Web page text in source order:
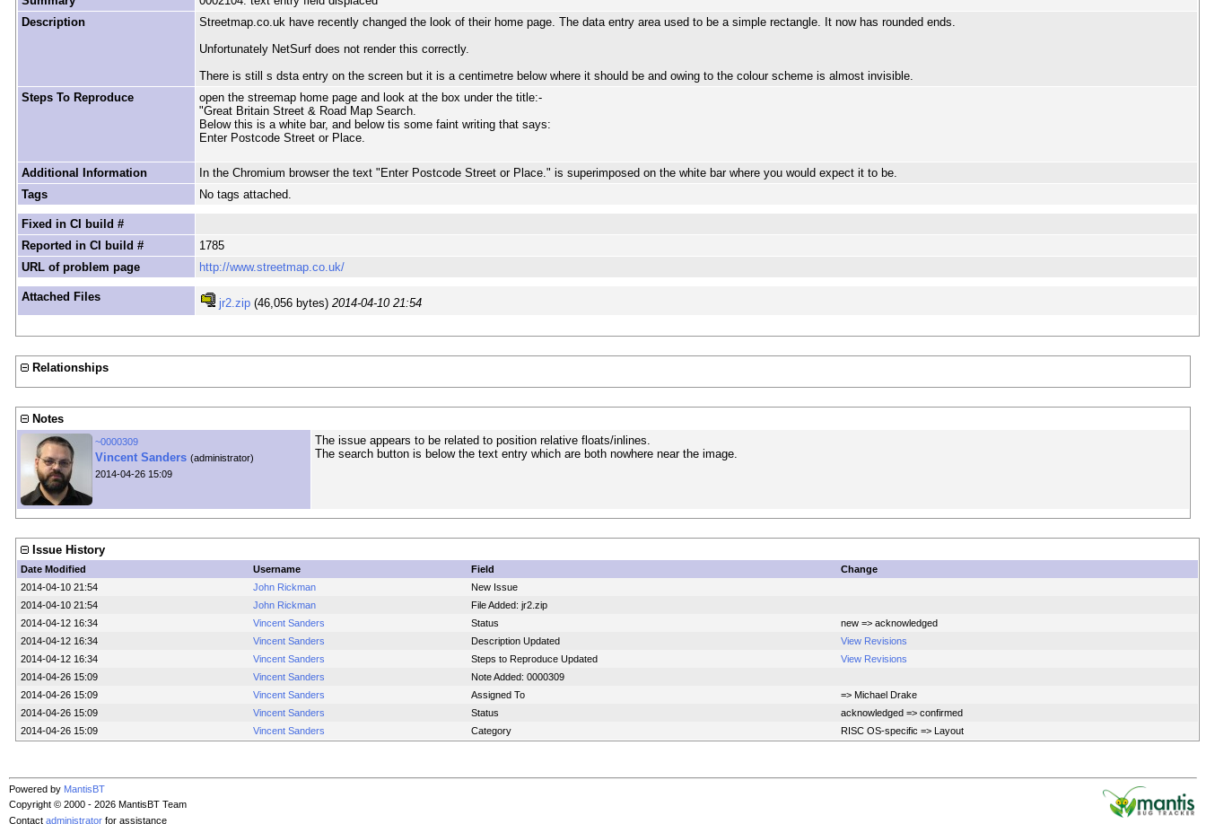
Description
Streetmap.co.uk have recently changed the look of their home page. The data entry area used to be a simple rectangle. It now has rounded ends.
Unfortunately NetSurf does not render this correctly.
There is still s dsta entry on the screen but it is a centimetre below where it should be and owing to the colour scheme is almost invisible.
Steps To Reproduce
open the streemap home page and look at the box under the title:-
"Great Britain Street & Road Map Search.
Below this is a white bar, and below tis some faint writing that says:
Enter Postcode Street or Place.
Additional Information
In the Chromium browser the text "Enter Postcode Street or Place." is superimposed on the white bar where you would expect it to be.
Tags
No tags attached.
Fixed in CI build #
Reported in CI build #
1785
URL of problem page
http://www.streetmap.co.uk/
Attached Files jr2.zip (46,056 bytes)2014-04-10 21:54
Relationships
Notes
~0000309
Vincent Sanders (administrator)
2014-04-26 15:09
The issue appears to be related to position relative floats/inlines.
The search button is below the text entry which are both nowhere near the image.
Issue History
Date Modified Username Field
Change
2014-04-10 21:54
John Rickman
New Issue
2014-04-10 21:54
John Rickman
File Added: jr2.zip
2014-04-12 16:34
Vincent Sanders Status
new => acknowledged
2014-04-12 16:34
Vincent Sanders Description Updated
View Revisions
2014-04-12 16:34
Vincent Sanders Steps to Reproduce Updated
View Revisions
2014-04-26 15:09
Vincent Sanders
Note Added: 0000309
2014-04-26 15:09
Vincent Sanders Assigned To
=> Michael Drake
2014-04-26 15:09
Vincent Sanders Status
acknowledged => confirmed
2014-04-26 15:09
Vincent Sanders Category RISC OS-specific => Layout
Powered by MantisBT
Copyright © 2000 - 2026 MantisBT Team
Contact administrator for assistance